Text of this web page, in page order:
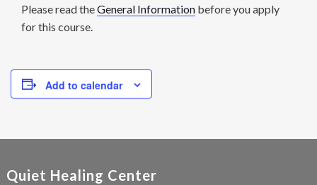
Please read theGeneral Information before you apply
for this course.
Add to calendar
Quiet Healing Center